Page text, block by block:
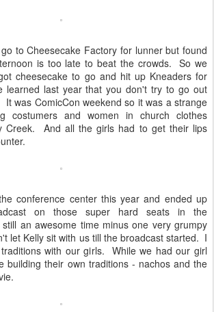
to Cheesecake Factory for lunner but found
is too late to beat the crowds. So we
cheesecake to go and hit up Kneaders for
learned last year that you don't try to go out
was ComicCon weekend so it was a strange
costumers and women in church clothes
Creek. And all the girls had to get their lips
conference center this year and ended up
on those super hard seats in the
an awesome time minus one very grumpy
let Kelly sit with us till the broadcast started. I
with our girls. While we had our girl
building their own traditions - nachos and the